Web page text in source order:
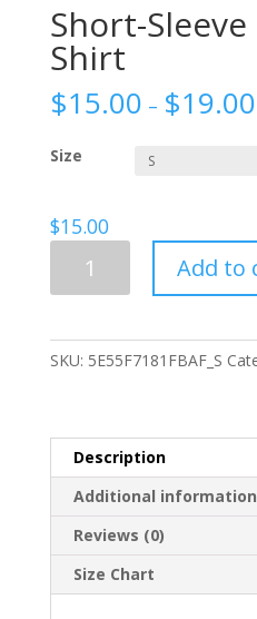
Short-
Shirt
$15.00 – $19.00
Size
$15.00
Sleeve
Shirt
Add to
SKU: 5E55F7181FBAF_S
Description
Additional information
Reviews (0)
Size Chart